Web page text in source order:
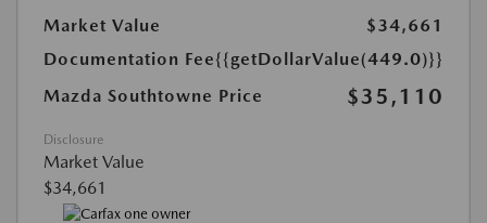
Market Value
$34,661
Documentation Fee{{getDollarValue(449.0)}}
Mazda Southtowne Price
$35,110
Disclosure
Market Value
$34,661